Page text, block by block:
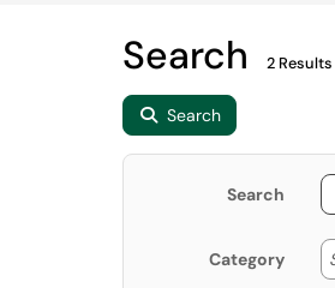
Search 2 Results
Search
Search
Category